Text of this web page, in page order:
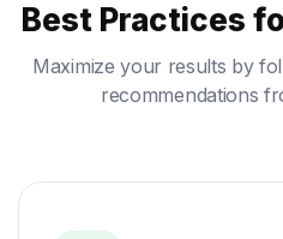
Best Practices
Maximize your results by
recommendations